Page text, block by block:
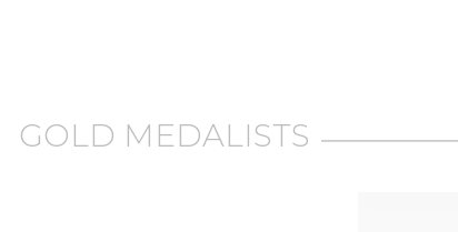
GOLD MEDALISTS